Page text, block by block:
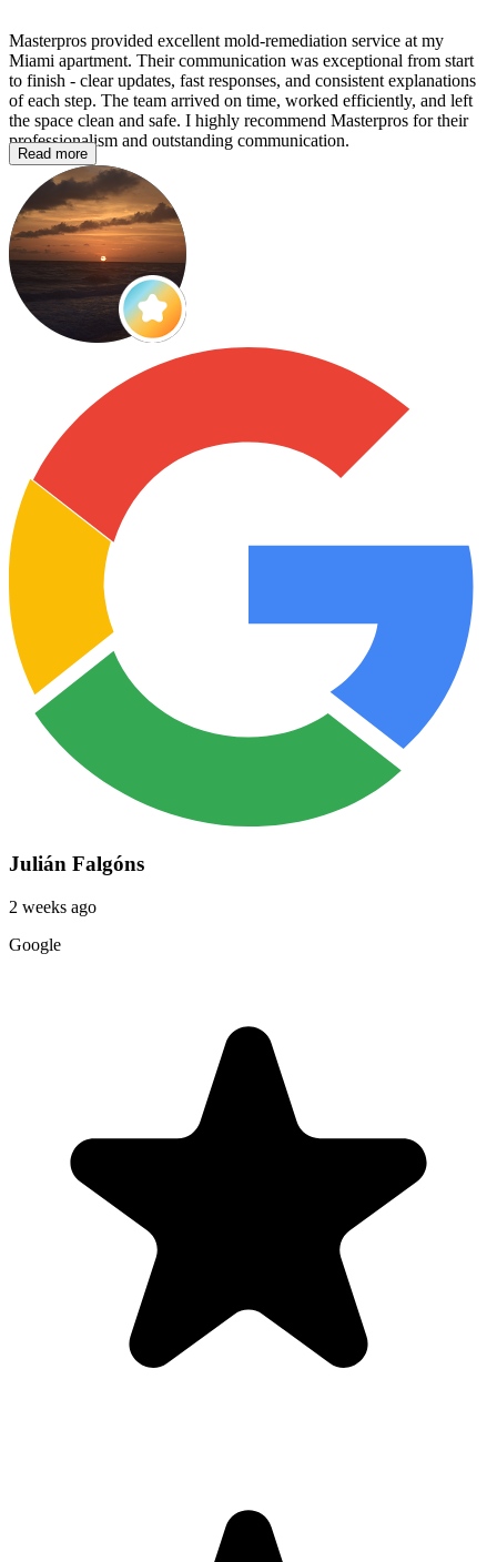
Masterpros provided excellent mold‑remediation service at my
Miami apartment. Their communication was exceptional from start
to finish - clear updates, fast responses, and consistent explanations
of each step. The team arrived on time, worked efficiently, and left
the space clean and safe. I highly recommend Masterpros for their
professionalism and outstanding communication.
Read more
Julián Falgóns
2 weeks ago
Google